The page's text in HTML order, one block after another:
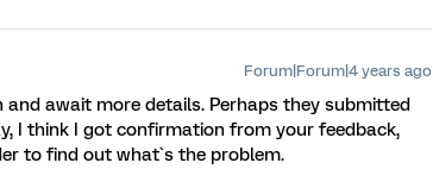
Forum|Forum|4 years ago
await more details. Perhaps they submitted
I think I got confirmation from your feedback,
to find out what`s the problem.